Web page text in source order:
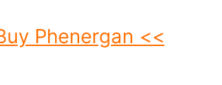
Phenergan <<